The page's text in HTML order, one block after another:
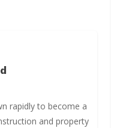
rapidly to become a
and property